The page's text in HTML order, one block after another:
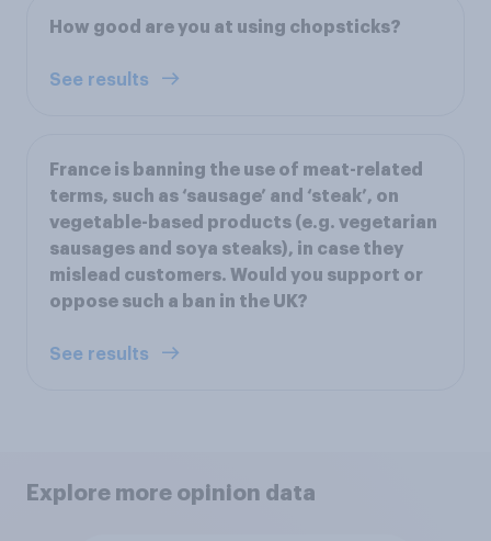
How good are you at using chopsticks?
See results
France is banning the use of meat-related
terms, such as ‘sausage’ and ‘steak’, on
vegetable-based products (e.g. vegetarian
sausages and soya steaks), in case they
mislead customers. Would you support or
oppose such a ban in the UK?
See results
Explore more opinion data